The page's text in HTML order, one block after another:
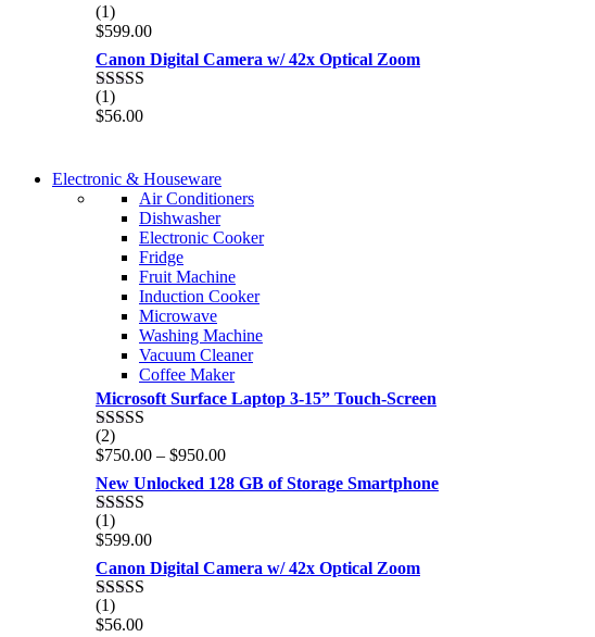
Rated
out of 5
(1)
$599.00
Canon Digital Camera w/ 42x Optical Zoom
Rated
out of 5
(1)
$56.00
SUPER LENS ZOOM
View more
COMING SOON
SUPER LENS 25X ZOOM
View more
Electronic & Houseware
Air Conditioners
Dishwasher
Electronic Cooker
Fridge
Fruit Machine
Induction Cooker
Microwave
Washing Machine
Vacuum Cleaner
Coffee Maker
Microsoft Surface Laptop 3-15” Touch-Screen
Rated
out of 5
(2)
$750.00 – $950.00Price
range:
$750.00
New Unlocked 128 GB of Storage Smartphone
Rated
out of 5
(1)
$599.00
Canon Digital Camera w/ 42x Optical Zoom
Rated
out of 5
(1)
$56.00